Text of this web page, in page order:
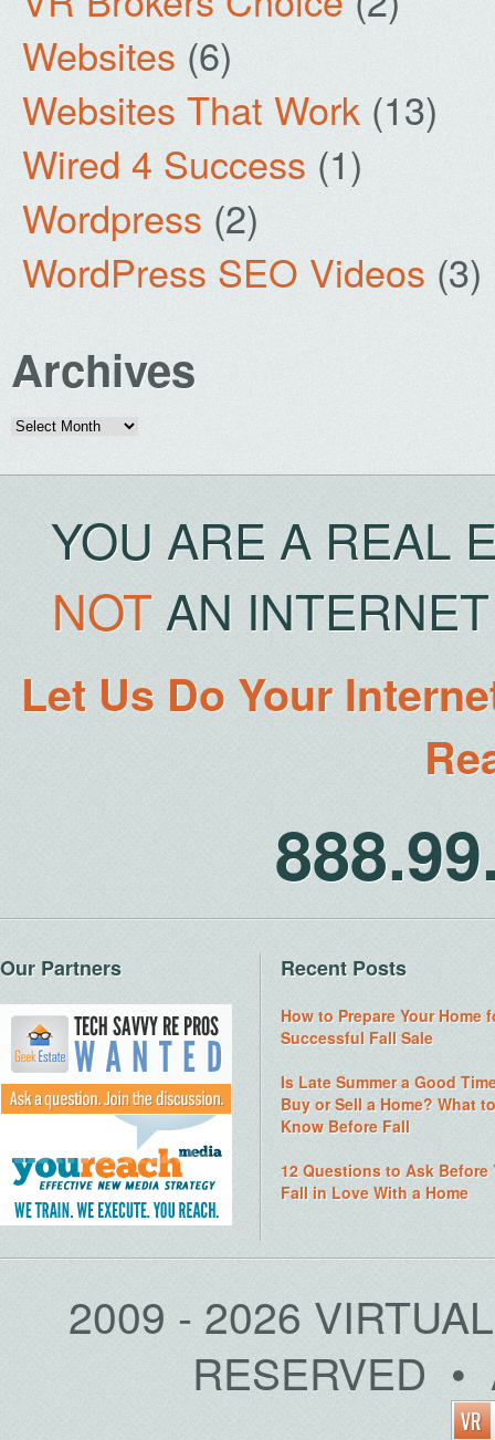
Websites (6)
Websites That Work (13)
Wired 4 Success (1)
Wordpress (2)
WordPress SEO Videos (3)
Archives
Archives
YOU ARE A REAL
NOTAN
Let Us Do Your
Our Partners Recent Posts
How to Prepare Your Home
Successful Fall Sale
Is Late Summer a Good
Buy or Sell a Home? What to
Know Before Fall
12 Questions to Ask Before
Fall in Love With a Home
2009 - 2026
RESERVED •